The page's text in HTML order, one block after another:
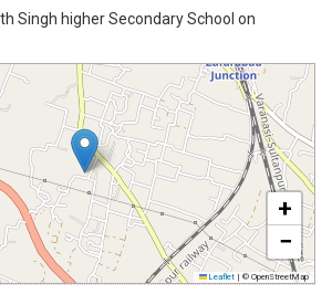
Singh higher Secondary School on
+
−
Leaflet | © OpenStreetMap